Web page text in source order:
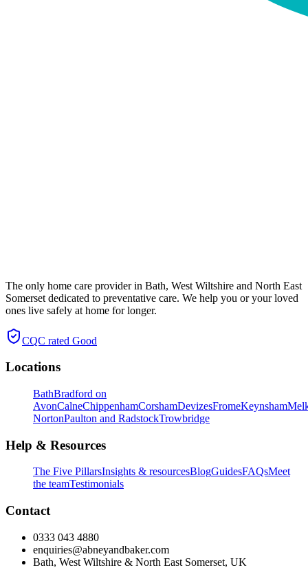
The only home care provider in Bath, West Wiltshire and North East
Somerset dedicated to preventative care. We help you or your loved
ones live safely at home for longer.
CQC rated Good
Locations
BathBradford on
AvonCalneChippenhamCorshamDevizesFromeKeynsham
NortonPaulton and RadstockTrowbridge
Help & Resources
The Five PillarsInsights & resourcesBlogGuidesFAQsMeet
the teamTestimonials
Contact
0333 043 4880
enquiries@abneyandbaker.com
Bath, West Wiltshire & North East Somerset, UK